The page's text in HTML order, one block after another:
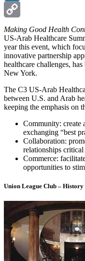
LinkedIn
Copy
Link
Making Good Health
US-Arab Healthcare
year this event, which
innovative partnership
healthcare challenges,
New York.
The C3 US-Arab
between U.S. and Arab
keeping the emphasis on
Community: create
exchanging “best
Collaboration:
relationships
Commerce:
opportunities to
Union League Club – History